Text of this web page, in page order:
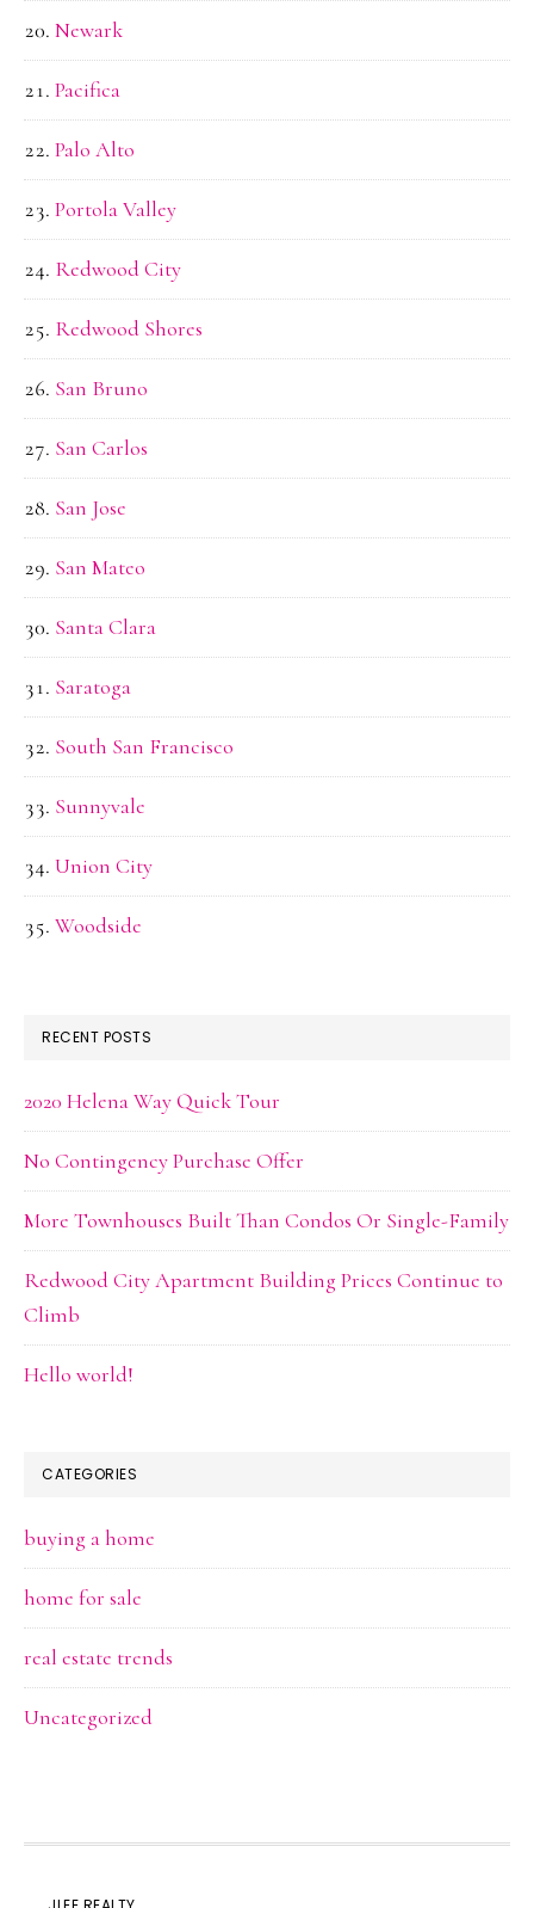
Newark
Pacifica
Palo Alto
Portola Valley
Redwood City
Redwood Shores
San Bruno
San Carlos
San Jose
San Mateo
Santa Clara
Saratoga
South San Francisco
Sunnyvale
Union City
Woodside
RECENT POSTS
2020 Helena Way Quick Tour
No Contingency Purchase Offer
More Townhouses Built Than Condos Or Single-Family
Redwood City Apartment Building Prices Continue to
Climb
Hello world!
CATEGORIES
buying a home
home for sale
real estate trends
Uncategorized